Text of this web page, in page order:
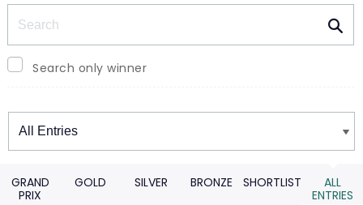
Search only winner
Winners
GRAND
PRIX
GOLD SILVER BRONZE SHORTLIST
ALL
ENTRIES